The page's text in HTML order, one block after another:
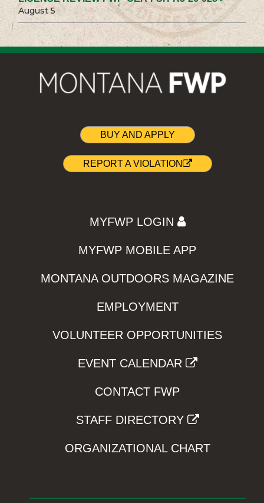
August 5
BUY AND APPLY
REPORT A VIOLATION
MYFWP LOGIN
MYFWP MOBILE APP
MONTANA OUTDOORS MAGAZINE
EMPLOYMENT
VOLUNTEER OPPORTUNITIES
EVENT CALENDAR
CONTACT FWP
STAFF DIRECTORY
ORGANIZATIONAL CHART